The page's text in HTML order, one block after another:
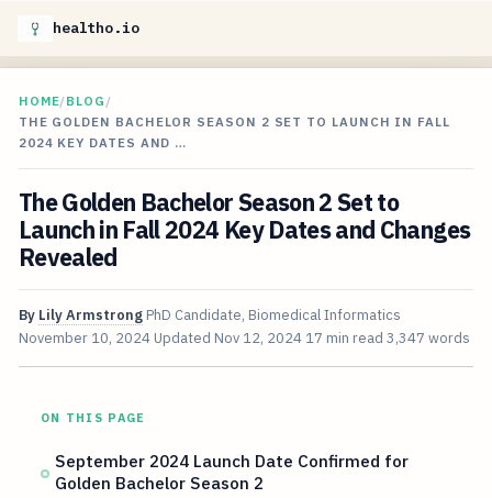
healtho.io
HOME/BLOG /
THE GOLDEN BACHELOR SEASON 2 SET TO LAUNCH IN FALL
2024 KEY DATES AND …
The Golden Bachelor Season 2 Set to
Launch in Fall 2024 Key Dates and Changes
Revealed
By Lily Armstrong PhD Candidate, Biomedical Informatics
November 10, 2024 Updated Nov 12, 2024 17 min read 3,347 words
ON THIS PAGE
September 2024 Launch Date Confirmed for
Golden Bachelor Season 2